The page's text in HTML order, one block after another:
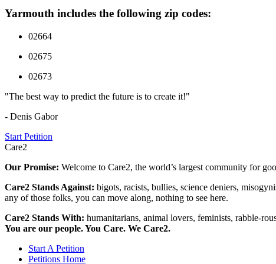
Yarmouth includes the following zip codes:
02664
02675
02673
"The best way to predict the future is to create it!"
- Denis Gabor
Start Petition
Care2
Our Promise: Welcome to Care2, the world’s largest community for
Care2 Stands Against: bigots, racists, bullies, science deniers,
any of those folks, you can move along, nothing to see here.
Care2 Stands With: humanitarians, animal lovers, feminists, rabble-
You are our people. You Care. We Care2.
Start A Petition
Petitions Home